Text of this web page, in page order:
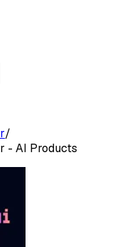
/
- AI Products